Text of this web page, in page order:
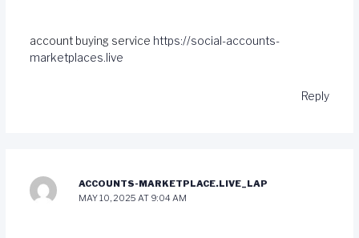
account buying service https://social-accounts-
marketplaces.live
Reply
ACCOUNTS-MARKETPLACE.LIVE_LAP
MAY 10, 2025 AT 9:04 AM